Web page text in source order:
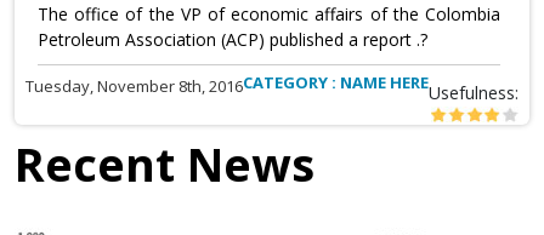
The office of the VP of economic affairs of the Colombia
Petroleum Association (ACP) published a report .?
Tuesday, November 8th, 2016CATEGORY : NAME HEREUsefulness:
Recent News